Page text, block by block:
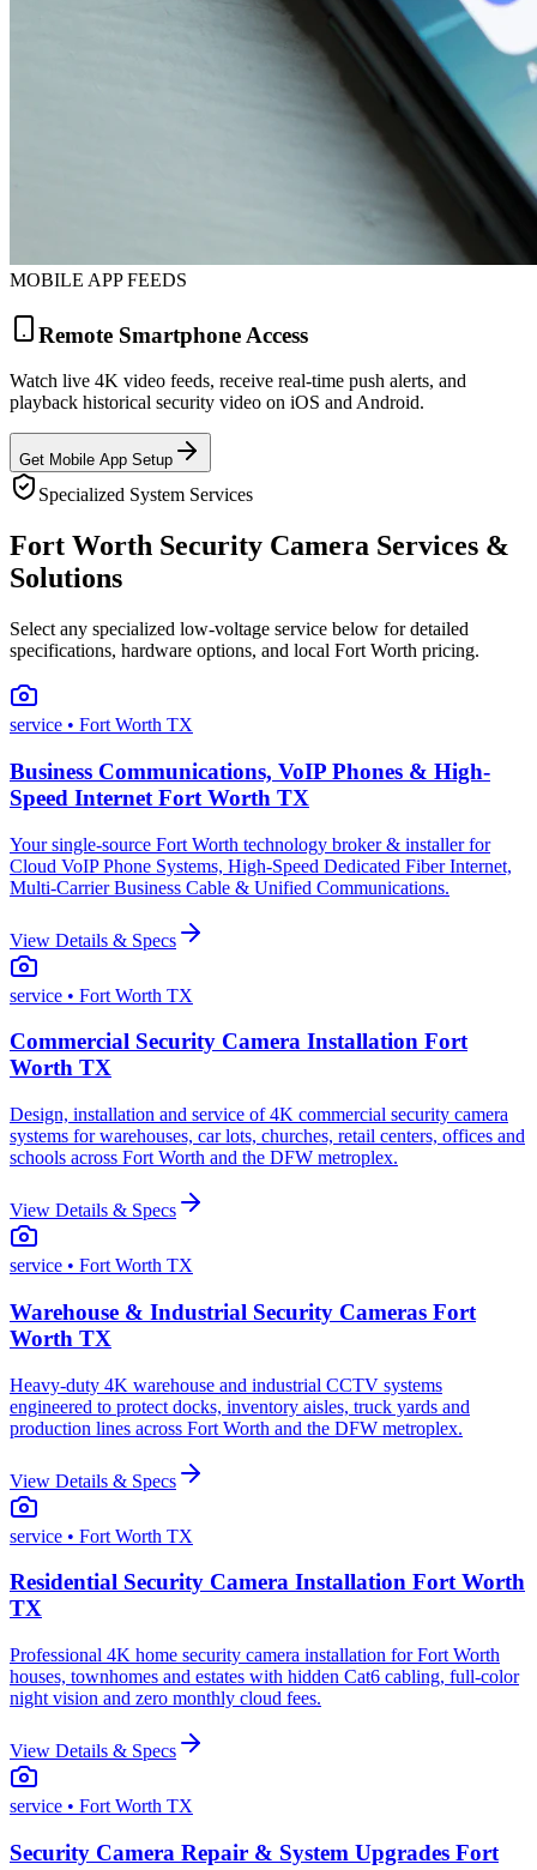
MOBILE APP FEEDS
Remote Smartphone Access
Watch live 4K video feeds, receive real-time push alerts, and
playback historical security video on iOS and Android.
Get Mobile App Setup
Specialized System Services
Fort Worth Security Camera Services &
Solutions
Select any specialized low-voltage service below for detailed
specifications, hardware options, and local Fort Worth pricing.
service • Fort Worth TX
Business Communications, VoIP Phones & High-
Speed Internet Fort Worth TX
Your single-source Fort Worth technology broker & installer for
Cloud VoIP Phone Systems, High-Speed Dedicated Fiber Internet,
Multi-Carrier Business Cable & Unified Communications.
View Details & Specs
service • Fort Worth TX
Commercial Security Camera Installation Fort
Worth TX
Design, installation and service of 4K commercial security camera
systems for warehouses, car lots, churches, retail centers, offices and
schools across Fort Worth and the DFW metroplex.
View Details & Specs
service • Fort Worth TX
Warehouse & Industrial Security Cameras Fort
Worth TX
Heavy-duty 4K warehouse and industrial CCTV systems
engineered to protect docks, inventory aisles, truck yards and
production lines across Fort Worth and the DFW metroplex.
View Details & Specs
service • Fort Worth TX
Residential Security Camera Installation Fort Worth
TX
Professional 4K home security camera installation for Fort Worth
houses, townhomes and estates with hidden Cat6 cabling, full-color
night vision and zero monthly cloud fees.
View Details & Specs
service • Fort Worth TX
Security Camera Repair & System Upgrades Fort